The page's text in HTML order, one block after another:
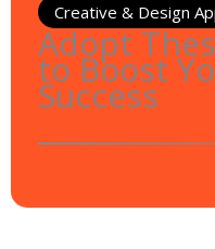
Creative & Design
Adopt
to Boost
Success